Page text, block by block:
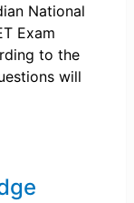
National
Exam
to the
will